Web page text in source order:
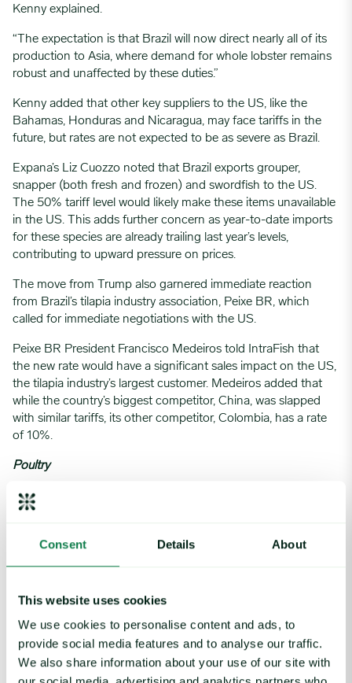
Consent Details About
This website uses cookies
We use cookies to personalise content and ads, to
provide social media features and to analyse our traffic.
We also share information about your use of our site with
Kenny explained.
“The expectation is that Brazil will now direct nearly all of its
production to Asia, where demand for whole lobster remains
robust and unaffected by these duties.”
Kenny added that other key suppliers to the US, like the
Bahamas, Honduras and Nicaragua, may face tariffs in the
future, but rates are not expected to be as severe as Brazil.
Expana’s Liz Cuozzo noted that Brazil exports grouper,
snapper (both fresh and frozen) and swordfish to the US.
The 50% tariff level would likely make these items unavailable
in the US. This adds further concern as year-to-date imports
for these species are already trailing last year’s levels,
contributing to upward pressure on prices.
The move from Trump also garnered immediate reaction
from Brazil’s tilapia industry association, Peixe BR, which
called for immediate negotiations with the US.
Peixe BR President Francisco Medeiros told IntraFish that
the new rate would have a significant sales impact on the US,
the tilapia industry’s largest customer. Medeiros added that
while the country’s biggest competitor, China, was slapped
with similar tariffs, its other competitor, Colombia, has a rate
of 10%.
Poultry
News regarding the 50% tariff on all Brazilian imports into
the US isn’t materially going to affect the
already, said Expana’s Team Lead Matt Busardo. However, it
may have ripple effects on other markets in which they both
particularly paws, a temporary boost, but that relief expires in
August with no extension yet confirmed.
The EU market remains closed due to bans on US